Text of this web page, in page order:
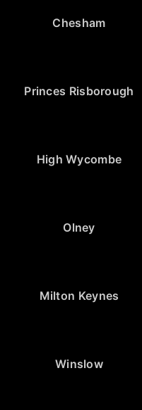
Chesham
Princes Risborough
High Wycombe
Olney
Milton Keynes
Winslow